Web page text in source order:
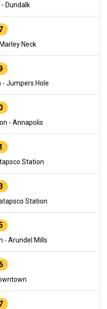
Dundalk
Neck
- Jumpers Hole
- Annapolis
Station
Station
- Arundel Mills